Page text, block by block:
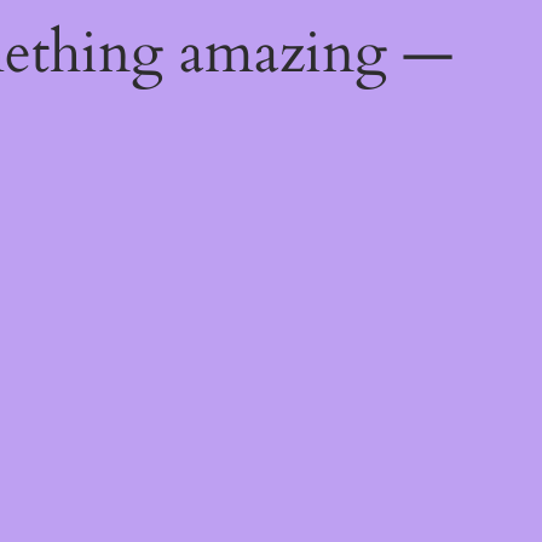
amazing —